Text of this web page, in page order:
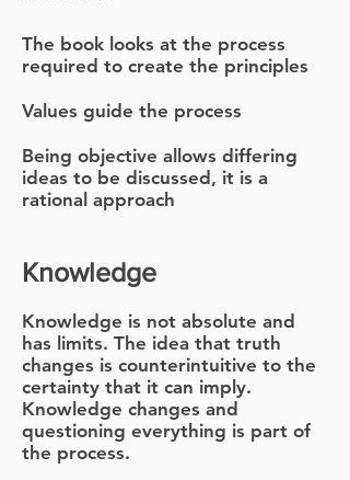
The book looks at the process
required to create the principles
Values guide the process
Being objective allows differing
ideas to be discussed, it is a
rational approach
Knowledge
Knowledge is not absolute and
has limits. The idea that truth
changes is counterintuitive to the
certainty that it can imply.
Knowledge changes and
questioning everything is part of
the process.